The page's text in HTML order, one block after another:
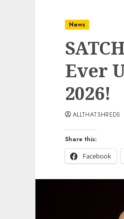
News
Ever
2026!
Share this:
Facebook
ALLTHATSHREDS